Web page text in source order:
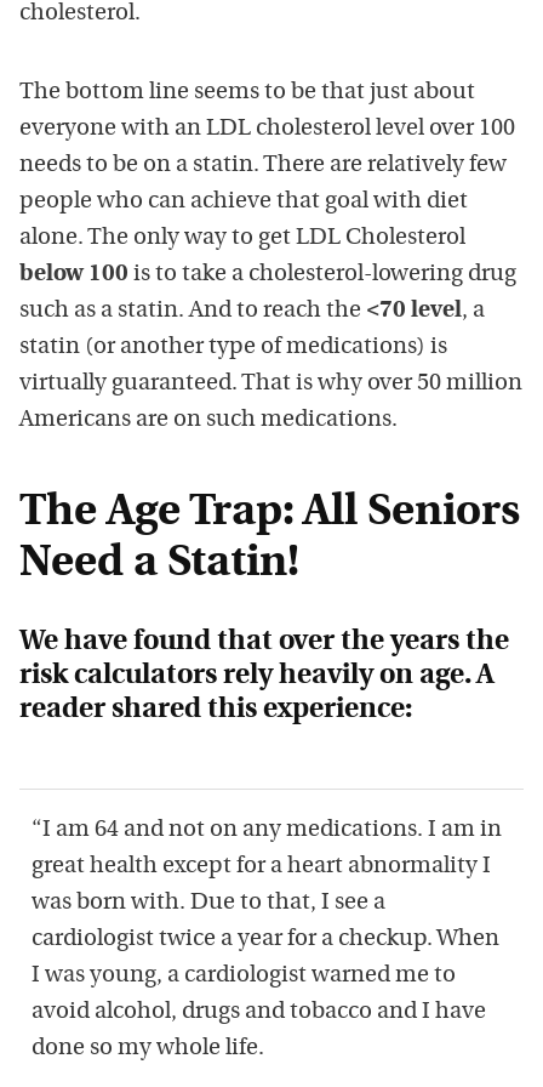
cholesterol.
The bottom line seems to be that just about
everyone with an LDL cholesterol level over 100
needs to be on a statin. There are relatively few
people who can achieve that goal with diet
alone. The only way to get LDL Cholesterol
below 100 is to take a cholesterol-lowering drug
such as a statin. And to reach the <70 level, a
statin (or another type of medications) is
virtually guaranteed. That is why over 50 million
Americans are on such medications.
The Age Trap: All Seniors
Need a Statin!
We have found that over the years the
risk calculators rely heavily on age. A
reader shared this experience:
“I am 64 and not on any medications. I am in
great health except for a heart abnormality I
was born with. Due to that, I see a
cardiologist twice a year for a checkup. When
I was young, a cardiologist warned me to
avoid alcohol, drugs and tobacco and I have
done so my whole life.